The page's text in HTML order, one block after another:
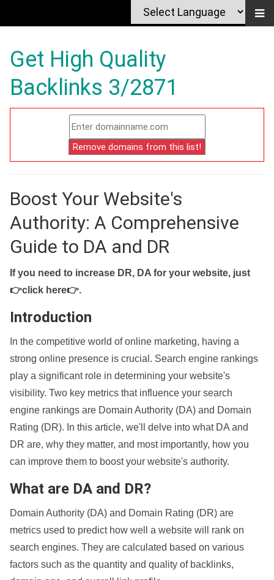
Get High Quality
Backlinks 3/2871
Boost Your Website's
Authority: A Comprehensive
Guide to DA and DR
If you need to increase DR, DA for your website, just
👉click here👉.
Introduction
In the competitive world of online marketing, having a
strong online presence is crucial. Search engine rankings
play a significant role in determining your website's
visibility. Two key metrics that influence your search
engine rankings are Domain Authority (DA) and Domain
Rating (DR). In this article, we'll delve into what DA and
DR are, why they matter, and most importantly, how you
can improve them to boost your website's authority.
What are DA and DR?
Domain Authority (DA) and Domain Rating (DR) are
metrics used to predict how well a website will rank on
search engines. They are calculated based on various
factors such as the quantity and quality of backlinks,